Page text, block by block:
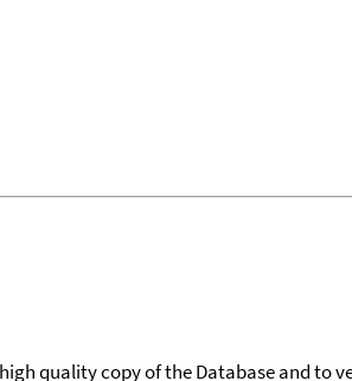
quality copy of the Database and to